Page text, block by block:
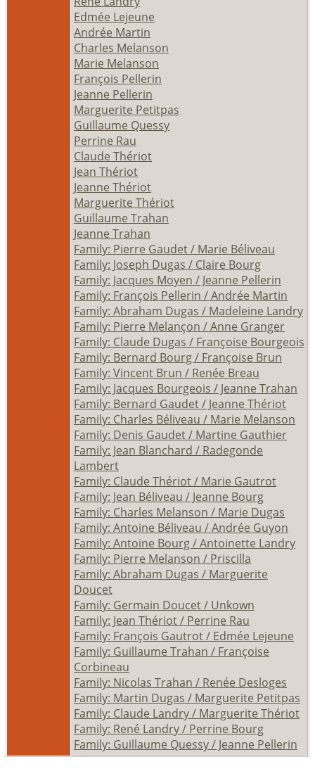
Edmée Lejeune
Andrée Martin
Charles Melanson
Marie Melanson
François Pellerin
Jeanne Pellerin
Marguerite Petitpas
Guillaume Quessy
Perrine Rau
Claude Thériot
Jean Thériot
Jeanne Thériot
Marguerite Thériot
Guillaume Trahan
Jeanne Trahan
Family: Pierre Gaudet / Marie Béliveau
Family: Joseph Dugas / Claire Bourg
Family: Jacques Moyen / Jeanne Pellerin
Family: François Pellerin / Andrée Martin
Family: Abraham Dugas / Madeleine Landry
Family: Pierre Melançon / Anne Granger
Family: Claude Dugas / Françoise Bourgeois
Family: Bernard Bourg / Françoise Brun
Family: Vincent Brun / Renée Breau
Family: Jacques Bourgeois / Jeanne Trahan
Family: Bernard Gaudet / Jeanne Thériot
Family: Charles Béliveau / Marie Melanson
Family: Denis Gaudet / Martine Gauthier
Family: Jean Blanchard / Radegonde
Lambert
Family: Claude Thériot / Marie Gautrot
Family: Jean Béliveau / Jeanne Bourg
Family: Charles Melanson / Marie Dugas
Family: Antoine Béliveau / Andrée Guyon
Family: Antoine Bourg / Antoinette Landry
Family: Pierre Melanson / Priscilla
Family: Abraham Dugas / Marguerite
Doucet
Family: Germain Doucet / Unkown
Family: Jean Thériot / Perrine Rau
Family: François Gautrot / Edmée Lejeune
Family: Guillaume Trahan / Françoise
Corbineau
Family: Nicolas Trahan / Renée Desloges
Family: Martin Dugas / Marguerite Petitpas
Family: Claude Landry / Marguerite Thériot
Family: René Landry / Perrine Bourg
Family: Guillaume Quessy / Jeanne Pellerin